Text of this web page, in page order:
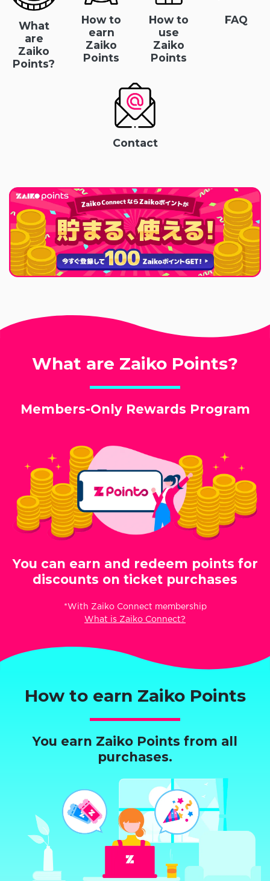
What
are
Zaiko
Points?
How to
earn
Zaiko
Points
How to
use
Zaiko
Points
FAQ
Contact
What are Zaiko Points?
Members-Only Rewards Program
You can earn and redeem points for
discounts on ticket purchases
*With Zaiko Connect membership
What is Zaiko Connect?
How to earn Zaiko Points
You earn Zaiko Points from all
purchases.